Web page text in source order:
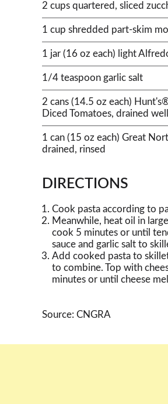
2 cups quartered, sliced
1 cup shredded part-skim
1 jar (16 oz each) light
1/4 teaspoon garlic salt
2 cans (14.5 oz each)
Diced Tomatoes, drained well
1 can (15 oz each) Great
drained, rinsed
DIRECTIONS
Cook pasta according to
Meanwhile, heat oil in
cook 5 minutes or until
sauce and garlic salt to
Add cooked pasta to
to combine. Top with
minutes or until cheese
Source: CNGRA